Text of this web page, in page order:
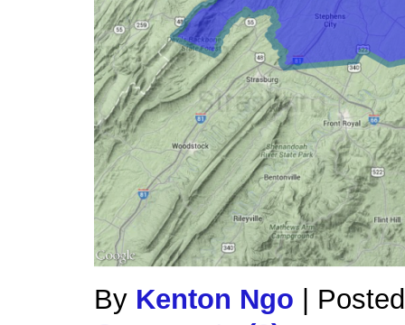
By Kenton Ngo